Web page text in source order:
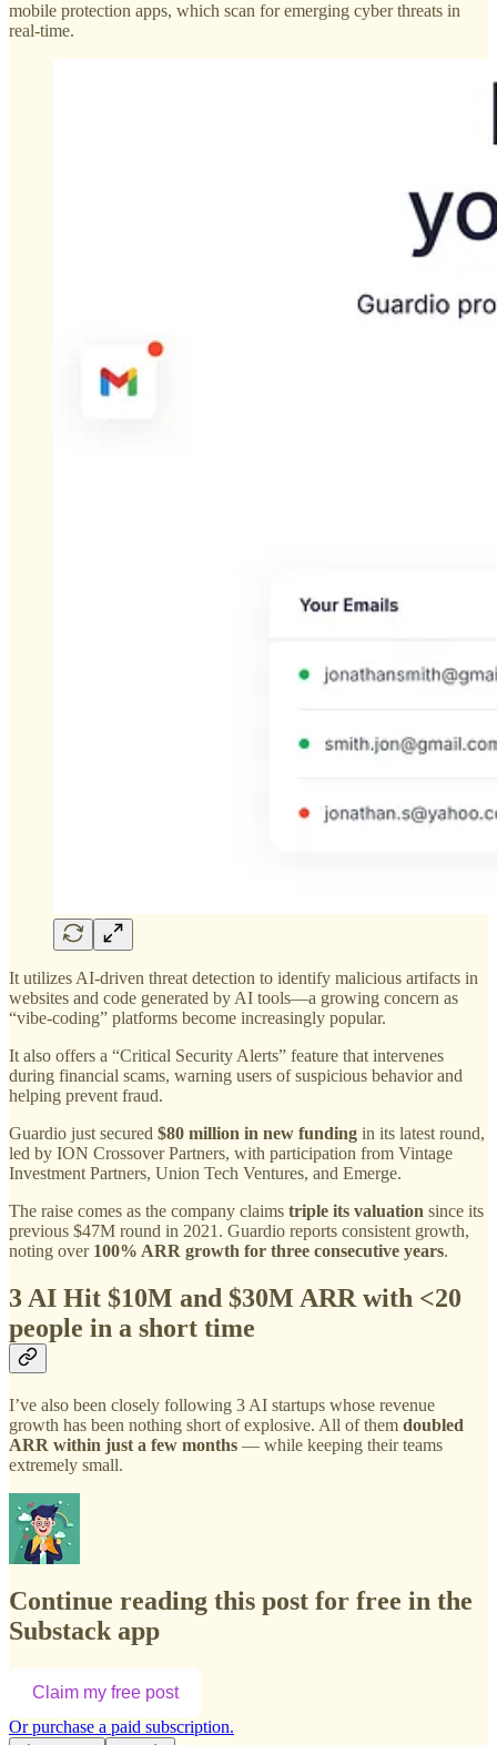
mobile protection apps, which scan for emerging cyber threats in
real-time.
It utilizes AI-driven threat detection to identify malicious artifacts in
websites and code generated by AI tools—a growing concern as
“vibe-coding” platforms become increasingly popular.
It also offers a “Critical Security Alerts” feature that intervenes
during financial scams, warning users of suspicious behavior and
helping prevent fraud.
Guardio just secured $80 million in new funding in its latest round,
led by ION Crossover Partners, with participation from Vintage
Investment Partners, Union Tech Ventures, and Emerge.
The raise comes as the company claims triple its valuation since its
previous $47M round in 2021. Guardio reports consistent growth,
noting over 100% ARR growth for three consecutive years.
3 AI Hit $10M and $30M ARR with <20
people in a short time
I’ve also been closely following 3 AI startups whose revenue
growth has been nothing short of explosive. All of them doubled
ARR within just a few months — while keeping their teams
extremely small.
Continue reading this post for free in the
Substack app
Claim my free post
Or purchase a paid subscription.